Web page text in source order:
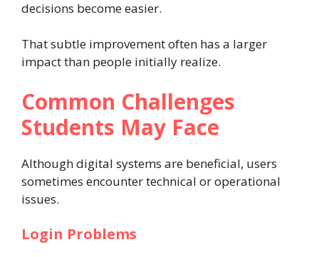
decisions become easier.
That subtle improvement often has a larger
impact than people initially realize.
Common Challenges
Students May Face
Although digital systems are beneficial, users
sometimes encounter technical or operational
issues.
Login Problems